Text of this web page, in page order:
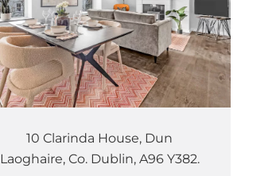
10 Clarinda House, Dun
Laoghaire, Co. Dublin, A96 Y382.